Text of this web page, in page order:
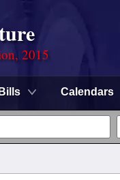
2015
Bills Calendars